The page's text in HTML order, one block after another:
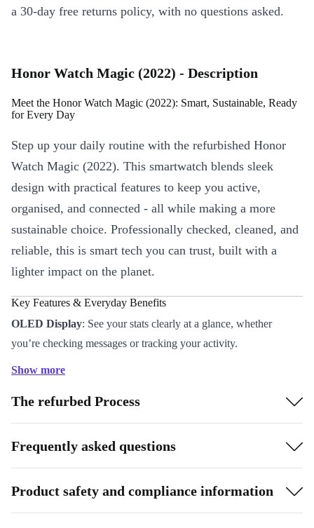
a 30-day free returns policy, with no questions asked.
Honor Watch Magic (2022) - Description
Meet the Honor Watch Magic (2022): Smart, Sustainable, Ready
for Every Day
Step up your daily routine with the refurbished Honor
Watch Magic (2022). This smartwatch blends sleek
design with practical features to keep you active,
organised, and connected - all while making a more
sustainable choice. Professionally checked, cleaned, and
reliable, this is smart tech you can trust, built with a
lighter impact on the planet.
Key Features & Everyday Benefits
OLED Display: See your stats clearly at a glance, whether
you’re checking messages or tracking your activity.
sensor, and barometer.
Bluetooth 4.2 Connectivity: Sync with your smartphone for
calls, notifications, and music control on the go.
Refurbished by Experts
: Each watch is thoroughly tested and
Show more
The refurbed Process
Frequently asked questions
Product safety and compliance information